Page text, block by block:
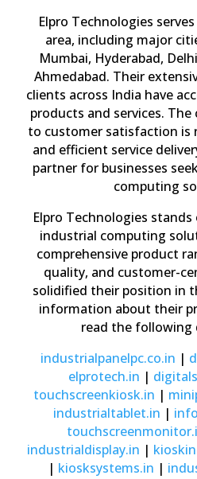
Elpro Technologies
area, including major
Mumbai, Hyderabad,
Ahmedabad. Their
clients across India have
products and services. The
to customer satisfaction is
and efficient service
partner for businesses
computing
Elpro Technologies stands
industrial computing
comprehensive product
quality, and customer-
solidified their position in
information about their
read the following
industrialpanelpc.co.in |
elprotech.in |
touchscreenkiosk.in |
industrialtablet.in |
touchscreenmonitor
industrialdisplay.in |
| kiosksystems.in |